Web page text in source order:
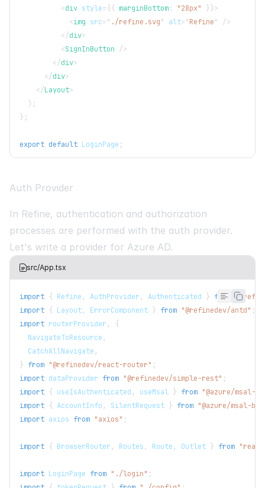
<div style={{ marginBottom: "28px" } }>
<img src=" ./refine.svg" alt="Refine"
/>
</div>
<SignInButton />
</div>
</div>
</Layout>
) ;
} ;
export default LoginPage ;
Auth Provider
In Refine, authentication and authorization
processes are performed with the auth provider.
Let's write a provider for Azure AD.
src/App.tsx
import { Refine , AuthProvider , Authenticated } from
import { Layout, ErrorComponent } from "@refinedev/antd" ;
import routerProvider ,
{
NavigateToResource ,
CatchAllNavigate ,
} from "@refinedev/react-router" ;
import dataProvider from "@refinedev/simple-rest" ;
import { useIsAuthenticated , useMsal } from "@azure/msal-
import { AccountInfo , SilentRequest } from "@azure/msal-
import axios from "axios" ;
import { BrowserRouter , Routes , Route , Outlet } from
import LoginPage from "./login" ;